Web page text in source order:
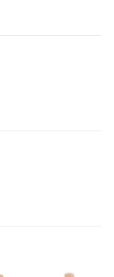
armchair,